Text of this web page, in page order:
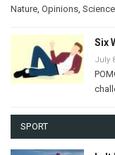
Nature Opinions Science
Six
July
SPORT